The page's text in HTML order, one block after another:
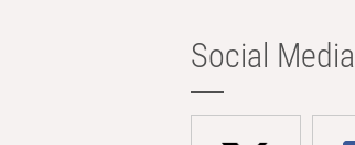
Social Media